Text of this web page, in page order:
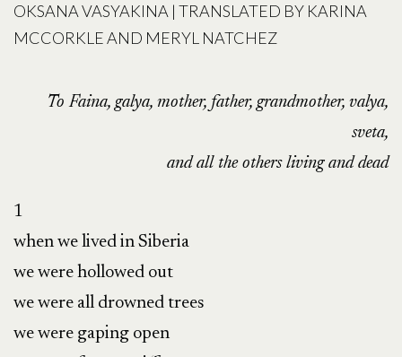
OKSANA VASYAKINA | TRANSLATED BY KARINA
MCCORKLE AND MERYL NATCHEZ
To Faina, galya, mother, father, grandmother, valya,
sveta,
and all the others living and dead
1
when we lived in Siberia
we were hollowed out
we were all drowned trees
we were gaping open